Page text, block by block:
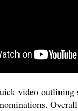
video outlining